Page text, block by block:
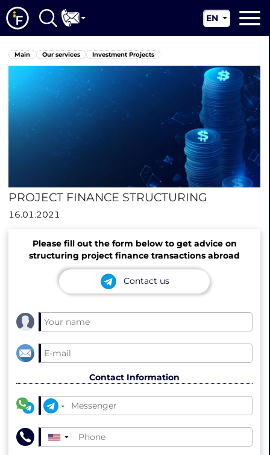
About us
Our services
News
Jurisdictions
Contacts
EN
RU
CN
Main Our services Investment Projects
PROJECT FINANCE STRUCTURING
16.01.2021
Please fill out the form below to get advice on
structuring project finance transactions abroad
Contact us
Contact Information
▼